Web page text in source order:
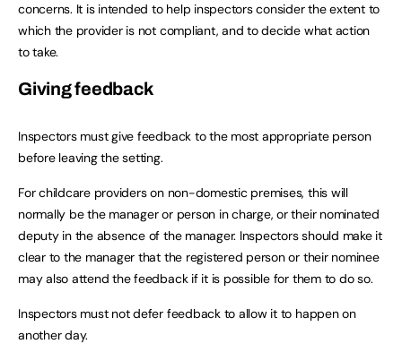
concerns. It is intended to help inspectors consider the extent to
which the provider is not compliant, and to decide what action
to take.
Giving feedback
Inspectors must give feedback to the most appropriate person
before leaving the setting.
For childcare providers on non-domestic premises, this will
normally be the manager or person in charge, or their nominated
deputy in the absence of the manager. Inspectors should make it
clear to the manager that the registered person or their nominee
may also attend the feedback if it is possible for them to do so.
Inspectors must not defer feedback to allow it to happen on
another day.